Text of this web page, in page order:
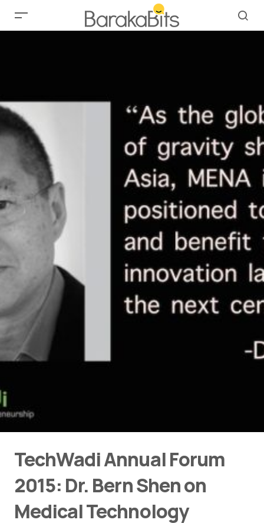
TechWadi Annual Forum
2015: Dr. Bern Shen on
Medical Technology